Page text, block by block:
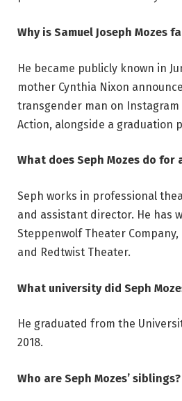
Why is Samuel Joseph Mozes
He became publicly known in
mother Cynthia Nixon
transgender man on Instagram
Action, alongside a graduation
What does Seph Mozes do for
Seph works in professional
and assistant director. He has
Steppenwolf Theater
and Redtwist Theater.
What university did Seph
He graduated from the
2018.
Who are Seph Mozes’ siblings?